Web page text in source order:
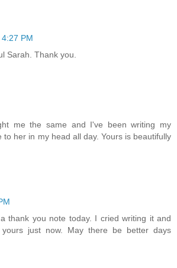
4:27 PM
Sarah. Thank you.
me the same and I've been writing my
to her in my head all day. Yours is beautifully
thank you note today. I cried writing it and
yours just now. May there be better days